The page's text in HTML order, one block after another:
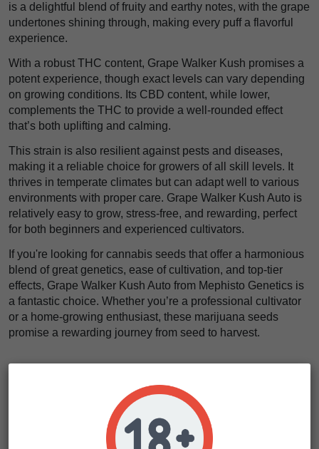
is a delightful blend of fruity and earthy notes, with the grape
undertones shining through, making every puff a flavorful
experience.
With a robust THC content, Grape Walker Kush promises a
potent experience, though exact levels can vary depending
on growing conditions. Its CBD content, while lower,
complements the THC to provide a well-rounded effect
that’s both uplifting and calming.
This strain is also resilient against pests and diseases,
making it a reliable choice for growers of all skill levels. It
thrives in temperate climates but can adapt well to various
environments with proper care. Grape Walker Kush Auto is
relatively easy to grow, stress-free, and rewarding, perfect
for both beginners and experienced cultivators.
If you're looking for cannabis seeds that offer a harmonious
blend of great genetics, ease of cultivation, and top-tier
effects, Grape Walker Kush Auto from Mephisto Genetics is
a fantastic choice. Whether you’re a professional cultivator
or a home-growing enthusiast, these marijuana seeds
promise a rewarding journey from seed to harvest.
For those looking to get the best out of their Grape Grape
Walker Kush Auto, we recommend a few key practices.
First, pay close attention to leaf tucking to expose lower
shoots and promote even growth. This strain responds well